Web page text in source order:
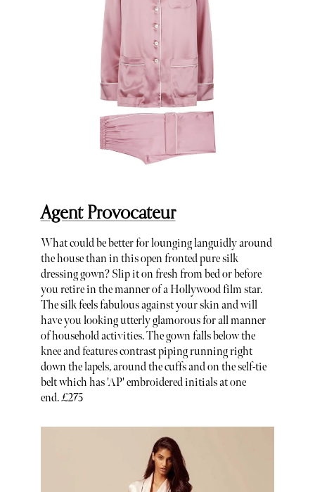
Agent Provocateur
What could be better for lounging languidly around
the house than in this open fronted pure silk
dressing gown? Slip it on fresh from bed or before
you retire in the manner of a Hollywood film star.
The silk feels fabulous against your skin and will
have you looking utterly glamorous for all manner
of household activities. The gown falls below the
knee and features contrast piping running right
down the lapels, around the cuffs and on the self-tie
belt which has 'AP' embroidered initials at one
end. £275